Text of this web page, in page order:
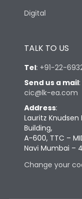
Digital
TALK TO US
Tel: +91-22-
Send us a mail:
cic@lk-ea.com
Address:
Lauritz
Building,
A-600, TTC –
Navi Mumbai –
Change your